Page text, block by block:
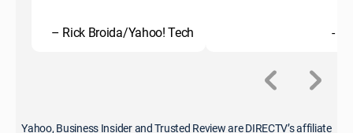
– Rick Broida/Yahoo! Tech -
Yahoo, Business Insider and Trusted Review are DIRECTV’s affiliate